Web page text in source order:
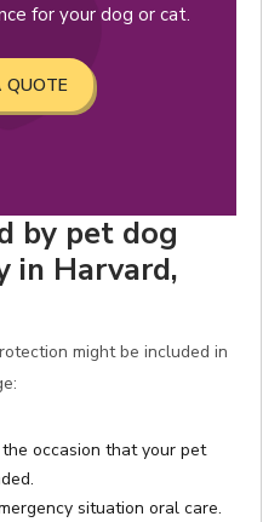
for your dog or cat.
QUOTE
by pet dog
in Harvard,
might be included in
occasion that your pet
situation oral care.